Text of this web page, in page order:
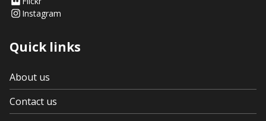
Instagram
Quick links
About us
Contact us